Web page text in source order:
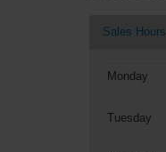
Sales Hours
Monday
Tuesday